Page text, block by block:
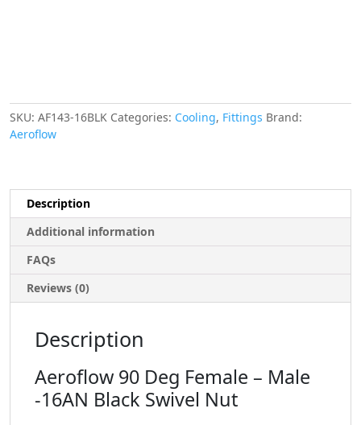
SKU: AF143-16BLK Categories: Cooling, Fittings Brand:
Aeroflow
Description
Additional information
FAQs
Reviews (0)
Description
Aeroflow 90 Deg Female – Male
-16AN Black Swivel Nut